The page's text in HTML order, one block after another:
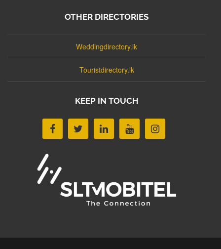
OTHER DIRECTORIES
Weddingdirectory.lk
Touristdirectory.lk
KEEP IN TOUCH